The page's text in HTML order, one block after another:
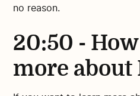
no reason.
20:50 -
more about